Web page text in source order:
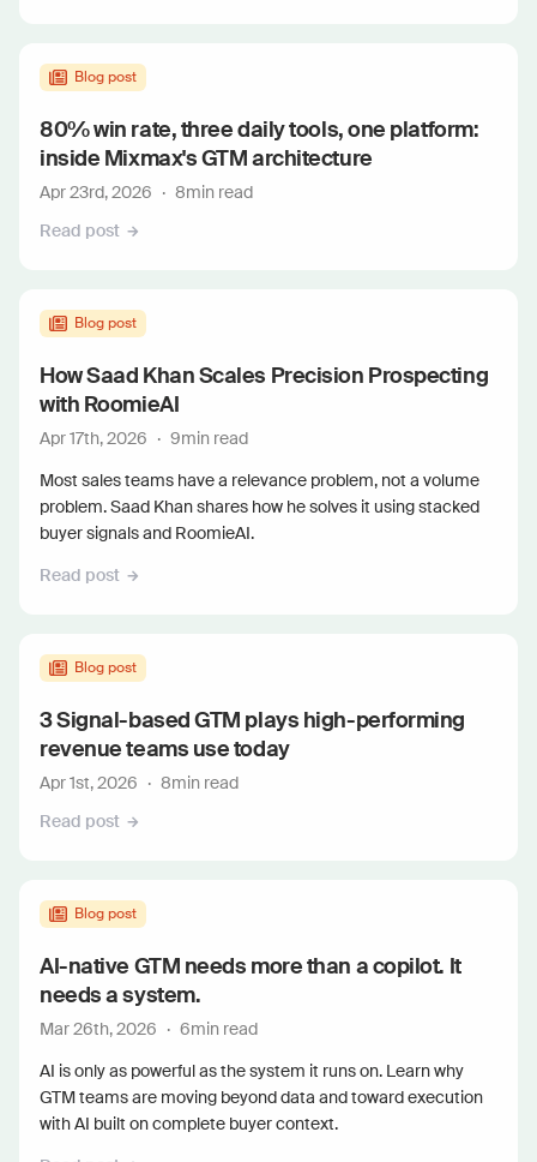
Blog post
80% win rate, three daily tools, one platform:
inside Mixmax's GTM architecture
Apr 23rd, 2026 · 8min read
Read post
Blog post
How Saad Khan Scales Precision Prospecting
with RoomieAI
Apr 17th, 2026 · 9min read
Most sales teams have a relevance problem, not a volume
problem. Saad Khan shares how he solves it using stacked
buyer signals and RoomieAI.
Read post
Blog post
3 Signal-based GTM plays high-performing
revenue teams use today
Apr 1st, 2026 · 8min read
Read post
Blog post
AI-native GTM needs more than a copilot. It
needs a system.
Mar 26th, 2026 · 6min read
AI is only as powerful as the system it runs on. Learn why
GTM teams are moving beyond data and toward execution
with AI built on complete buyer context.